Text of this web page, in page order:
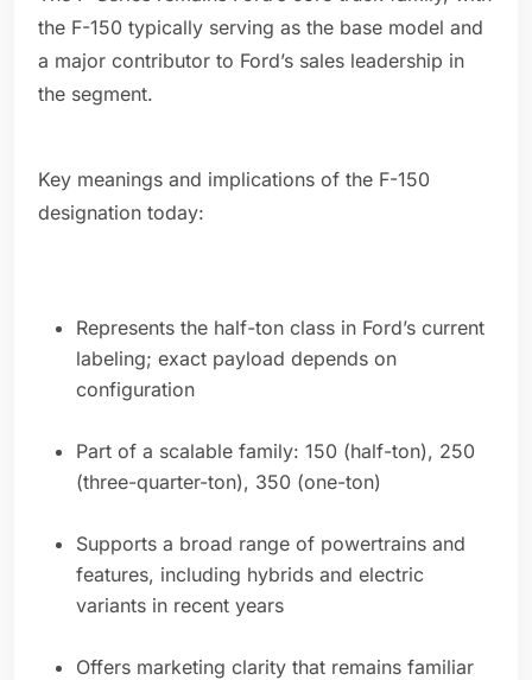
the F-150 typically serving as the base model and
a major contributor to Ford’s sales leadership in
the segment.
Key meanings and implications of the F-150
designation today:
Represents the half-ton class in Ford’s current
labeling; exact payload depends on
configuration
Part of a scalable family: 150 (half-ton), 250
(three-quarter-ton), 350 (one-ton)
Supports a broad range of powertrains and
features, including hybrids and electric
variants in recent years
Offers marketing clarity that remains familiar